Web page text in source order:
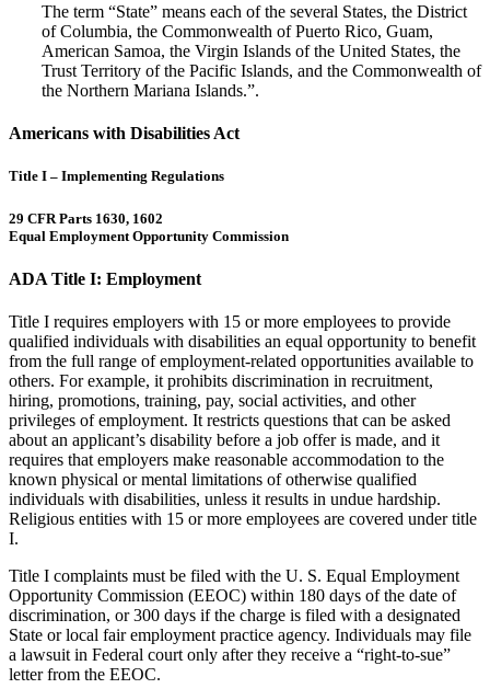
The term “State” means each of the several States, the District
of Columbia, the Commonwealth of Puerto Rico, Guam,
American Samoa, the Virgin Islands of the United States, the
Trust Territory of the Pacific Islands, and the Commonwealth of
the Northern Mariana Islands.”.
Americans with Disabilities Act
Title I – Implementing Regulations
29 CFR Parts 1630, 1602
Equal Employment Opportunity Commission
ADA Title I: Employment
Title I requires employers with 15 or more employees to provide
qualified individuals with disabilities an equal opportunity to benefit
from the full range of employment-related opportunities available to
others. For example, it prohibits discrimination in recruitment,
hiring, promotions, training, pay, social activities, and other
privileges of employment. It restricts questions that can be asked
about an applicant’s disability before a job offer is made, and it
requires that employers make reasonable accommodation to the
known physical or mental limitations of otherwise qualified
individuals with disabilities, unless it results in undue hardship.
Religious entities with 15 or more employees are covered under title
I.
Title I complaints must be filed with the U. S. Equal Employment
Opportunity Commission (EEOC) within 180 days of the date of
discrimination, or 300 days if the charge is filed with a designated
State or local fair employment practice agency. Individuals may file
a lawsuit in Federal court only after they receive a “right-to-sue”
letter from the EEOC.